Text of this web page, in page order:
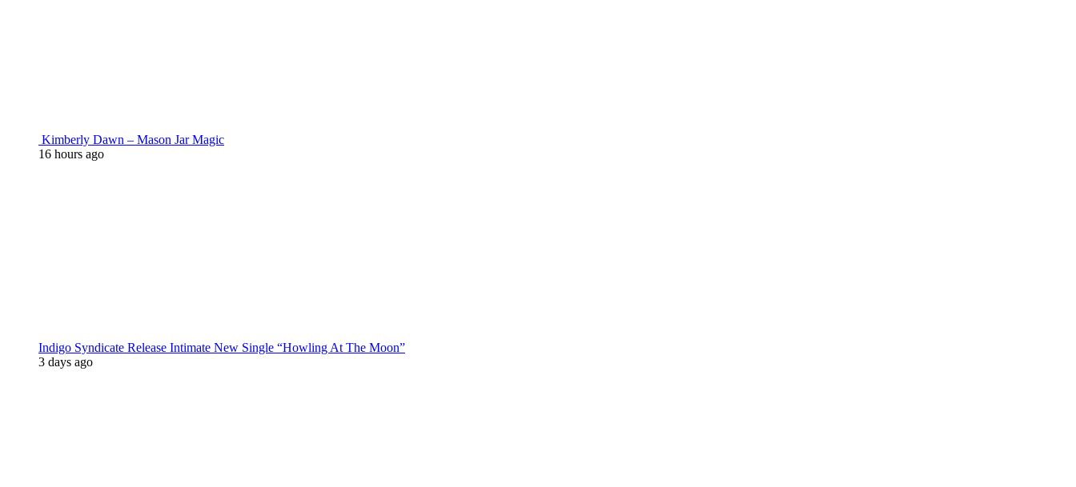
Kimberly Dawn – Mason Jar Magic
16 hours ago
Indigo Syndicate Release Intimate New Single “Howling At The Moon”
3 days ago